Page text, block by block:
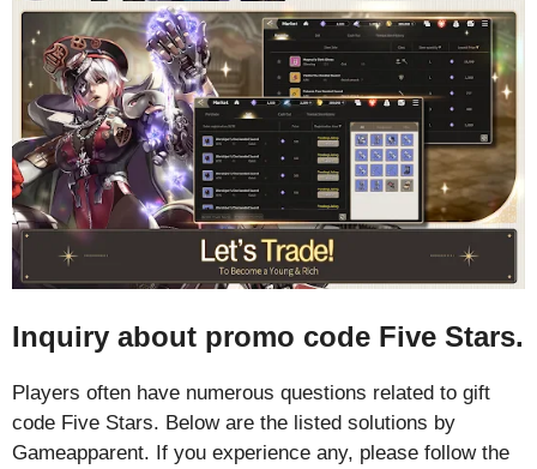
Inquiry about promo code Five Stars.
Players often have numerous questions related to gift
code Five Stars. Below are the listed solutions by
Gameapparent. If you experience any, please follow the